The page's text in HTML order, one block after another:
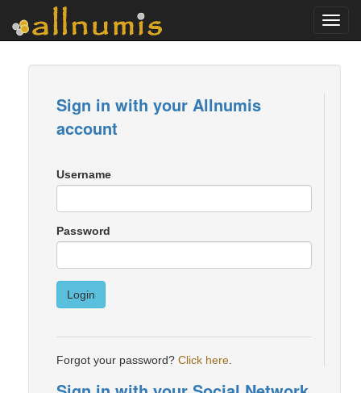
Sign in with your Allnumis
account
Username
Password
Login
Forgot your password? Click here